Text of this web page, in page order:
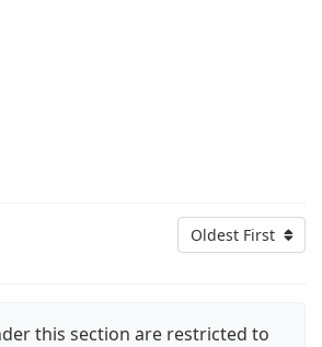
Oldest First
this section are restricted to